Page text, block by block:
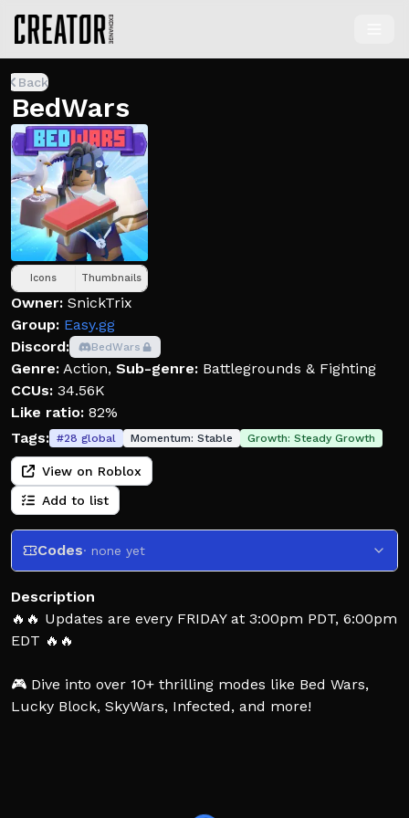
Back
BedWars
Icons Thumbnails
Owner: SnickTrix
Group: Easy.gg
Discord:
BedWars
Genre: Action, Sub-genre: Battlegrounds & Fighting
CCUs: 34.56K
Like ratio: 82%
Tags: #28 global Momentum: Stable Growth: Steady Growth
View on Roblox
Add to list
Codes· none yet
Description
🔥🔥 Updates are every FRIDAY at 3:00pm PDT, 6:00pm
EDT 🔥🔥
🎮 Dive into over 10+ thrilling modes like Bed Wars,
Lucky Block, SkyWars, Infected, and more!